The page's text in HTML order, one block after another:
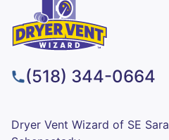
(518) 344-0664
Dryer Vent Wizard of SE